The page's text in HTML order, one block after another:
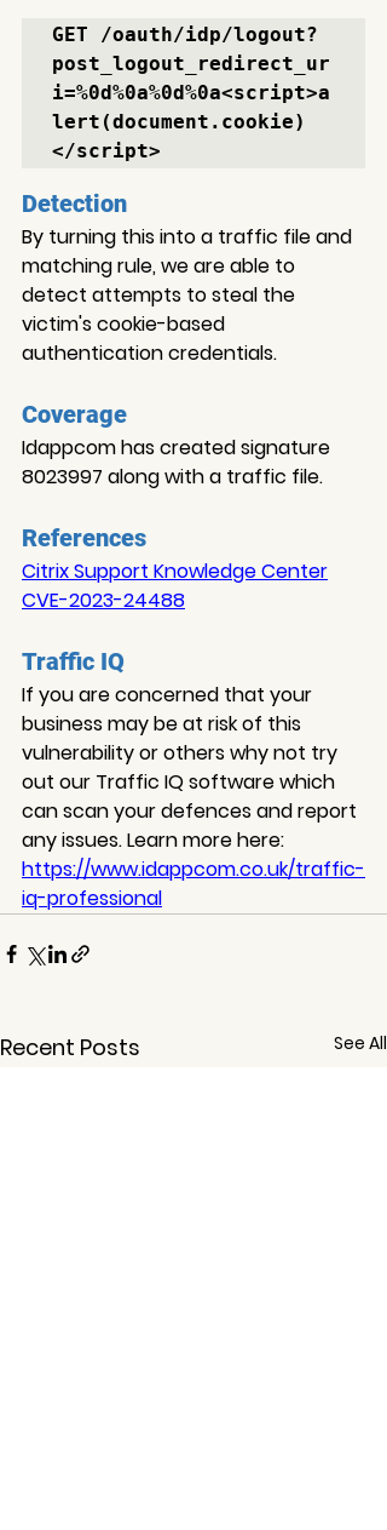
GET /oauth/idp/logout?
post_logout_redirect_ur
i=%0d%0a%0d%0a<script>a
lert(document.cookie)
</script>
Detection
By turning this into a traffic file and
matching rule, we are able to
detect attempts to steal the
victim's cookie-based
authentication credentials.
Coverage
Idappcom has created signature
8023997 along with a traffic file.
References
Citrix Support Knowledge Center
CVE-2023-24488
Traffic IQ
If you are concerned that your
business may be at risk of this
vulnerability or others why not try
out our Traffic IQ software which
can scan your defences and report
any issues. Learn more here:
https://www.idappcom.co.uk/traffic-
iq-professional
Recent Posts See All